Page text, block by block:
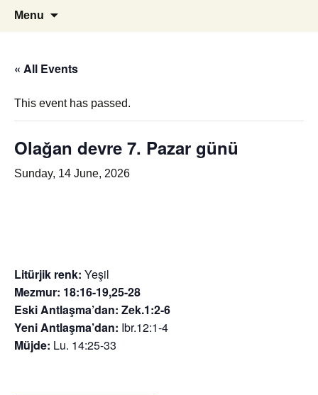
ILC
Menu
« All Events
This event has passed.
Olağan devre 7. Pazar günü
Sunday, 14 June, 2026
Litürjik renk: Yeşil
Mezmur: 18:16-19,25-28
Eski Antlaşma’dan: Zek.1:2-6
Yeni Antlaşma’dan: Ibr.12:1-4
Müjde: Lu. 14:25-33